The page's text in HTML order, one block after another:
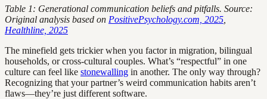
Table 1: Generational communication beliefs and pitfalls. Source:
Original analysis based on PositivePsychology.com, 2025
Healthline, 2025
The minefield gets trickier when you factor in migration, bilingual
households, or cross-cultural couples. What’s “respectful” in one
culture can feel like stonewalling in another. The only way through?
Recognizing that your partner’s weird communication habits aren’t
flaws—they’re just different software.